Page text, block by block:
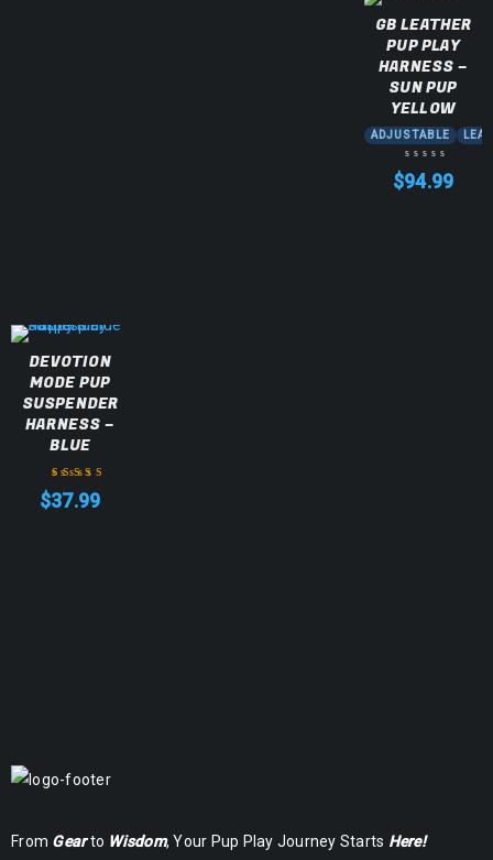
GB LEATHER
PUP PLAY
HARNESS –
SUN PUP
YELLOW
ADJUSTABLE
$94.99
DEVOTION
MODE PUP
SUSPENDER
HARNESS –
BLUE
Rated5.00
$37.99
From Gearto Wisdom, Your Pup Play Journey Starts Here!